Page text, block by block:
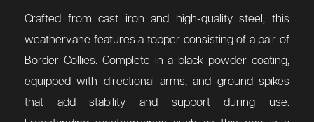
Crafted from cast iron and high-quality steel, this
weathervane features a topper consisting of a pair of
Border Collies. Complete in a black powder coating,
equipped with directional arms, and ground spikes
that add stability and support during use.